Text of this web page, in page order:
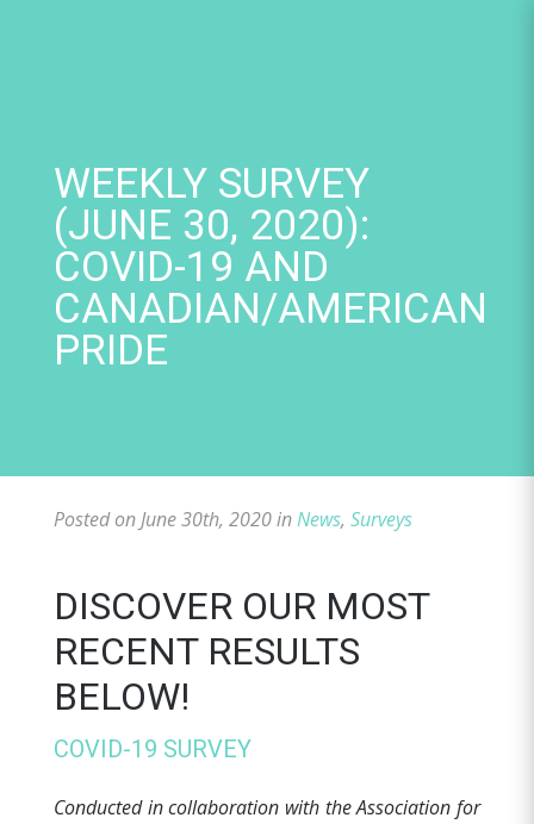
WEEKLY SURVEY
(JUNE 30, 2020):
COVID-19 AND
CANADIAN/AMERICAN
PRIDE
Posted on June 30th, 2020 inNews, Surveys
DISCOVER OUR MOST
RECENT RESULTS
BELOW!
COVID-19 SURVEY
Conducted in collaboration with the Association for